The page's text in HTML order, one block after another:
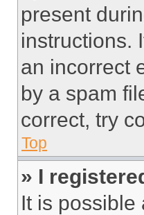
present
instructions.
an incorrect
by a spam
correct, try
Top
» I
It is possible